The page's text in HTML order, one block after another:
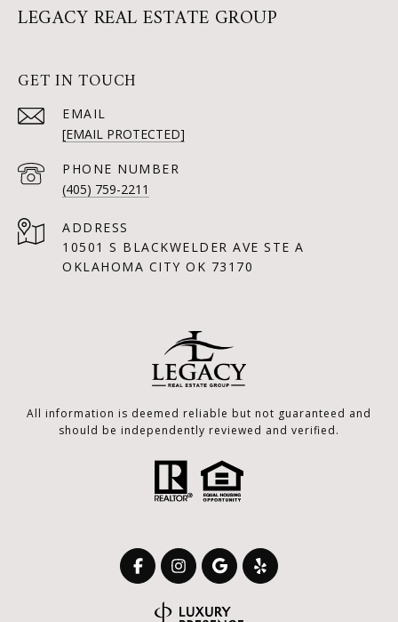
LEGACY REAL ESTATE GROUP
GET IN TOUCH
EMAIL
[EMAIL PROTECTED]
PHONE NUMBER
(405) 759-2211
ADDRESS
10501 S BLACKWELDER AVE STE A
OKLAHOMA CITY OK 73170
All information is deemed reliable but not guaranteed and
should be independently reviewed and verified.